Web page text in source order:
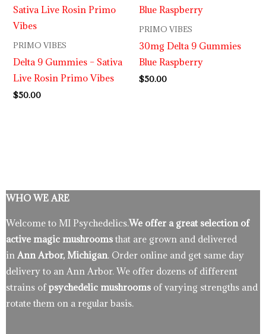
PRIMO VIBES
Delta 9 Gummies – Sativa
Live Rosin Primo Vibes
$50.00
PRIMO VIBES
30mg Delta 9 Gummies
Blue Raspberry
$50.00
WHO WE ARE
Welcome to MI Psychedelics.We offer a great selection of
active magic mushrooms that are grown and delivered
in Ann Arbor, Michigan. Order online and get same day
delivery to an Ann Arbor. We offer dozens of different
strains ofpsychedelic mushrooms of varying strengths and
rotate them on a regular basis.